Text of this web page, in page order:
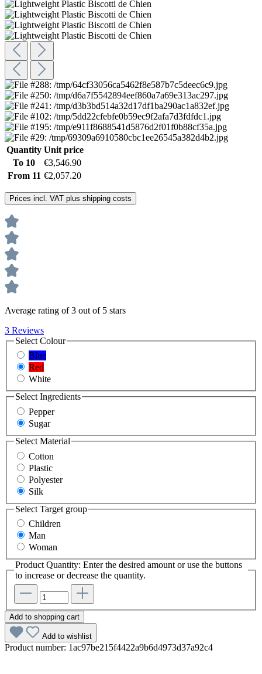
Quantity Unit price
To 10
€3,546.90
From 11 €2,057.20
Prices incl. VAT plus shipping costs
Average rating of 3 out of 5 stars
3 Reviews
Select Colour
Blue
Red
White
SelectIngredients
Pepper
Sugar
Select Material
Cotton
Plastic
Polyester
Silk
Select Target group
Children
Man
Woman
Product Quantity: Enter the desired amount or use the buttons
to increase or decrease the quantity.
Add to shopping cart
Add to wishlist
Product number: 1ac97be215f4422a9b6d4973d37a92c4